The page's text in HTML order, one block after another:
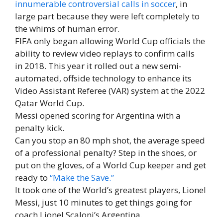
innumerable controversial calls in soccer, in
large part because they were left completely to
the whims of human error.
FIFA only began allowing World Cup officials the
ability to review video replays to confirm calls
in 2018. This year it rolled out a new semi-
automated, offside technology to enhance its
Video Assistant Referee (VAR) system at the 2022
Qatar World Cup.
Messi opened scoring for Argentina with a
penalty kick.
Can you stop an 80 mph shot, the average speed
of a professional penalty? Step in the shoes, or
put on the gloves, of a World Cup keeper and get
ready to “Make the Save.”
It took one of the World’s greatest players, Lionel
Messi, just 10 minutes to get things going for
coach Lionel Scaloni’s Argentina.